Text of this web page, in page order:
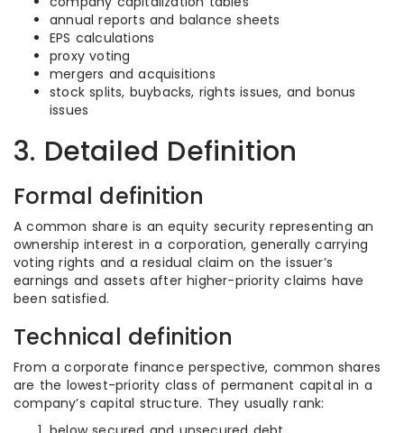
annual reports and balance sheets
EPS calculations
proxy voting
mergers and acquisitions
stock splits, buybacks, rights issues, and bonus
issues
3. Detailed Definition
Formal definition
A common share is an equity security representing an
ownership interest in a corporation, generally carrying
voting rights and a residual claim on the issuer’s
earnings and assets after higher-priority claims have
been satisfied.
Technical definition
From a corporate finance perspective, common shares
are the lowest-priority class of permanent capital in a
company’s capital structure. They usually rank: